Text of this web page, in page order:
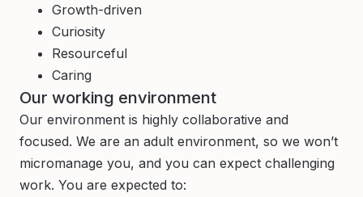
Growth-driven
Curiosity
Resourceful
Caring
Our working environment
Our environment is highly collaborative and
focused. We are an adult environment, so we won’t
micromanage you, and you can expect challenging
work. You are expected to: